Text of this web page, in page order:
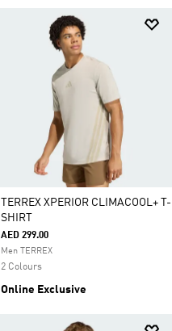
TERREX XPERIOR CLIMACOOL+ T-
SHIRT
AED 299.00
Men TERREX
2 Colours
Online Exclusive